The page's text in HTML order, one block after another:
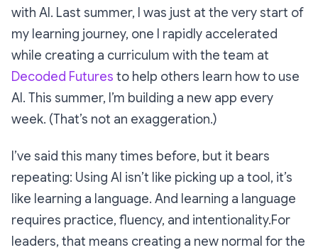
with AI. Last summer, I was just at the very start of
my learning journey, one I rapidly accelerated
while creating a curriculum with the team at
Decoded Futures to help others learn how to use
AI. This summer, I’m building a new app every
week. (That’s not an exaggeration.)
I’ve said this many times before, but it bears
repeating: Using AI isn’t like picking up a tool, it’s
like learning a language. And learning a language
requires practice, fluency, and intentionality.For
leaders, that means creating a new normal for the